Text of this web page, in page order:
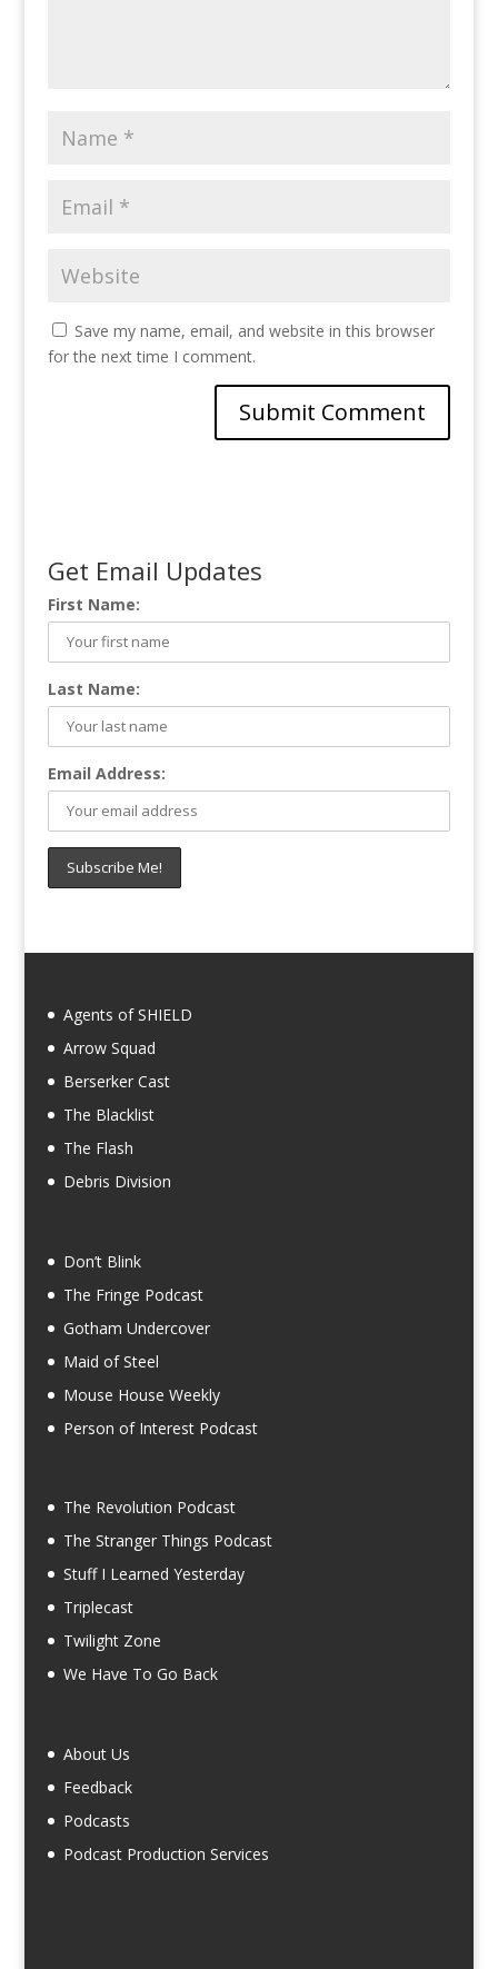
Save my name, email, and website in this browser
for the next time I comment.
Get Email Updates
First Name:
Last Name:
Email Address:
Agents of SHIELD
Arrow Squad
Berserker Cast
The Blacklist
The Flash
Debris Division
Don’t Blink
The Fringe Podcast
Gotham Undercover
Maid of Steel
Mouse House Weekly
Person of Interest Podcast
The Revolution Podcast
The Stranger Things Podcast
Stuff I Learned Yesterday
Triplecast
Twilight Zone
We Have To Go Back
About Us
Feedback
Podcasts
Podcast Production Services